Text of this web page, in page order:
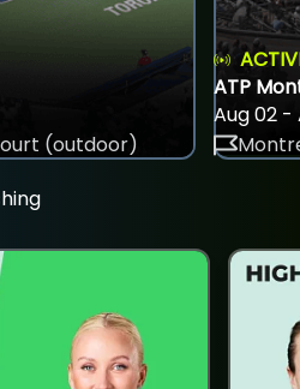
(outdoor)
ATP
Aug 02 -